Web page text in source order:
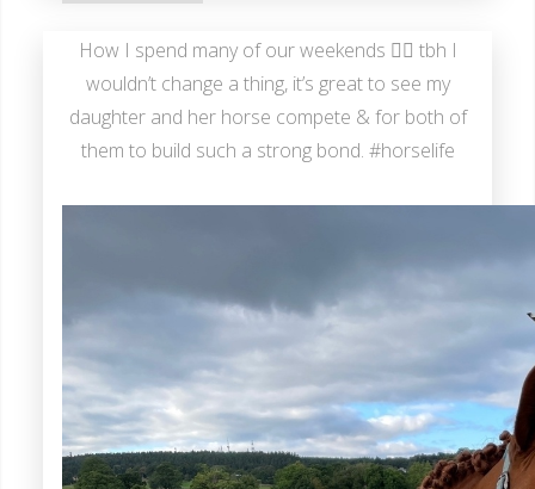
How I spend many of our weekends 🤷‍♂️ tbh I
wouldn’t change a thing, it’s great to see my
daughter and her horse compete & for both of
them to build such a strong bond. #horselife